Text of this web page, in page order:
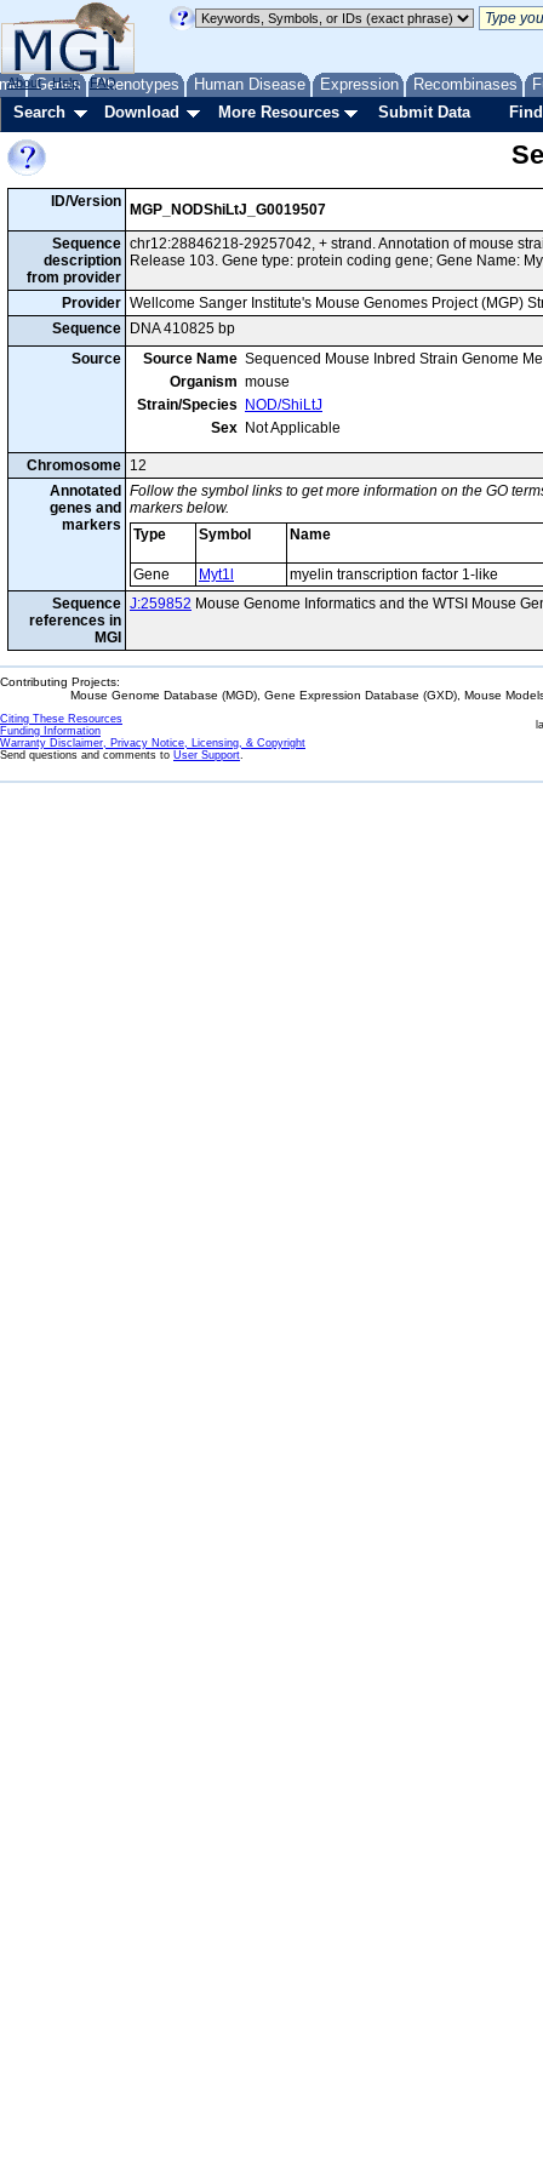
Genes Phenotypes Human Disease Expression Recombinases
About Help FAQ
Search Download More Resources Submit Data
ID/Version
MGP_NODShiLtJ_G0019507
Sequence
description
from provider
chr12:28846218-29257042, + strand. Annotation of mouse
Release 103. Gene type: protein coding gene; Gene Name:
Provider Wellcome Sanger Institute's Mouse Genomes Project (MGP)
Sequence
DNA 410825 bp
Source
Source Name Sequenced Mouse Inbred Strain Genome
Organism mouse
Strain/Species
NOD/ShiLtJ
Sex Not Applicable
Chromosome 12
Annotated
genes and
markers
Follow the symbol links to get more information on the GO
markers below.
Type
Symbol Name
Gene Myt1l
myelin transcription factor 1-like
Sequence
references in
MGI
J:259852 Mouse Genome Informatics and the WTSI Mouse
Contributing Projects:
Mouse Genome Database (MGD), Gene Expression Database (GXD), Mouse
Citing These Resources
Funding Information
Warranty Disclaimer, Privacy Notice, Licensing, & Copyright
Send questions and comments to User Support.